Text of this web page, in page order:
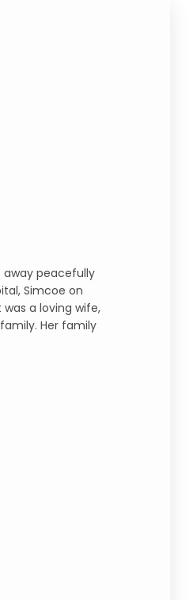
away peacefully
Simcoe on
was a loving wife,
Her family